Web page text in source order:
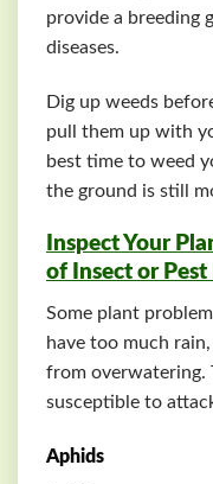
provide a breeding
diseases.
Dig up weeds
pull them up with
best time to weed
the ground is still
Inspect Your
of Insect or Pest
Some plant
have too much
from overwatering.
susceptible to
Aphids